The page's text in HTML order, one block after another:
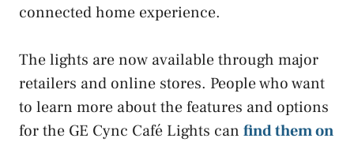
connected home experience.
The lights are now available through major
retailers and online stores. People who want
to learn more about the features and options
for the GE Cync Café Lights can find them on